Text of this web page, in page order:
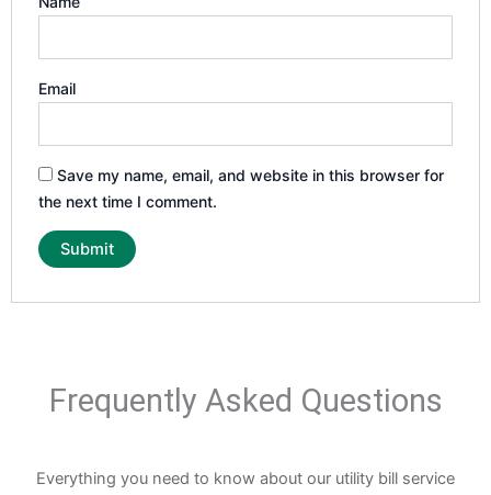
Email
Save my name, email, and website in this browser for
the next time I comment.
Frequently Asked Questions
Everything you need to know about our utility bill service